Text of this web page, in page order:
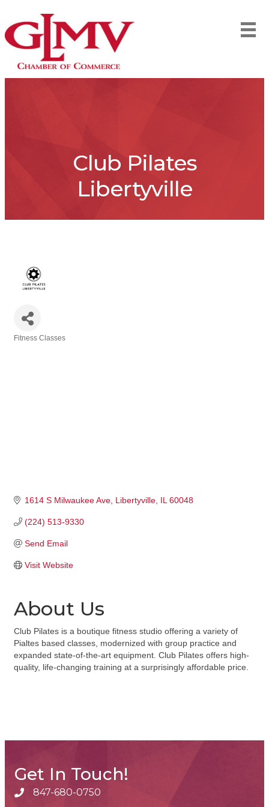
Club Pilates
Libertyville
Fitness Classes
1614 S Milwaukee Ave Libertyville IL 60048
(224) 513-9330
Send Email
Visit Website
About Us
Club Pilates is a boutique fitness studio offering a variety of
Pialtes based classes, modernized with group practice and
expanded state-of-the-art equipment. Club Pilates offers high-
quality, life-changing training at a surprisingly affordable price.
Get In Touch!
phone number
847-680-0750